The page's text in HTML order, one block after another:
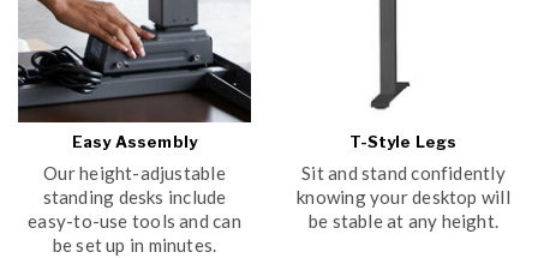
Easy Assembly
Our height-adjustable
standing desks include
easy-to-use tools and can
be set up in minutes.
T-Style Legs
Sit and stand confidently
knowing your desktop will
be stable at any height.